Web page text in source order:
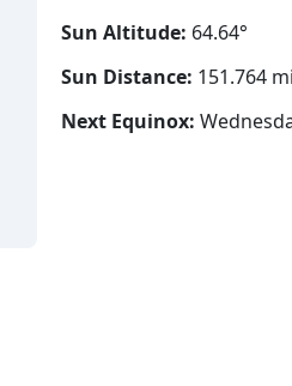
Sun Altitude: 64.64°
Sun Distance: 151.764
Next Equinox: